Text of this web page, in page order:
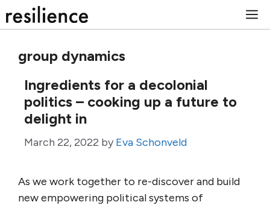
to
group dynamics
Ingredients for a decolonial
politics – cooking up a future to
delight in
March 22, 2022 by Eva Schonveld
As we work together to re-discover and build
new empowering political systems of